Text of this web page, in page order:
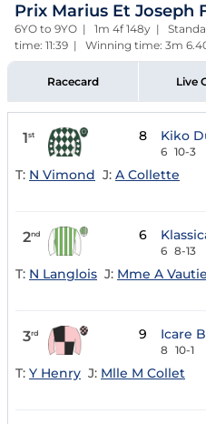
Prix Marius Et Joseph
6YO to 9YO | 1m 4f 148y |
time: 11:39 | Winning time: 3m
Racecard Live
1st 8 Kiko
6 10-3
T: N Vimond J: A Collette
2nd 6
6 8-13
T: N Langlois J: Mme A
3rd 9 Icare
8 10-1
T: Y Henry J: Mlle M Collet